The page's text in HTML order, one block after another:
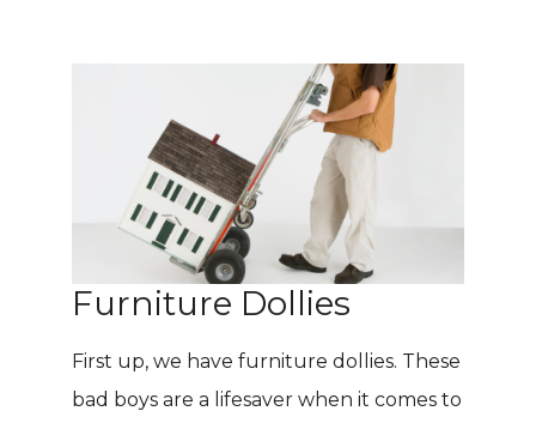
Furniture Dollies
First up, we have furniture dollies. These
bad boys are a lifesaver when it comes to